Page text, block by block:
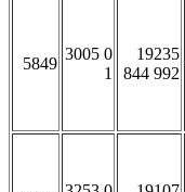
5849
3005 0
1
19235
844 992